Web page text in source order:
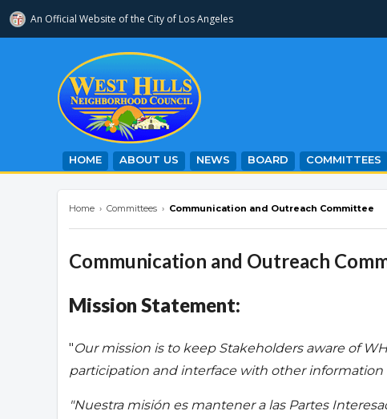
An Official Website ofthe City of Los Angeles
westhillsnc.org
HOME ABOUT US NEWS BOARD COMMITTEES
Home › Committees › Communication and Outreach Committee
Communication and Outreach
Mission Statement:
"Our mission is to keep Stakeholders aware of
participation and interface with other information
"Nuestra misión es mantener a las Partes